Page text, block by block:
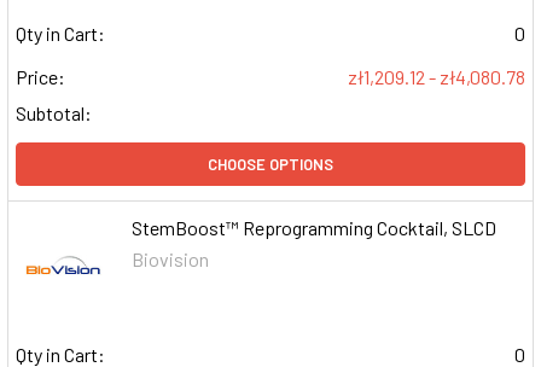
Qty in Cart:
0
Price:
zł1,209.12 - zł4,080.78
Subtotal:
CHOOSE OPTIONS
StemBoost™ Reprogramming Cocktail, SLCD
Biovision
Qty in Cart:
0